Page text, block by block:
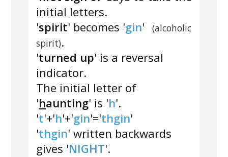
initial letters.
'spirit' becomes 'gin'
(alcoholic
spirit).
'turned up' is a reversal
indicator.
The initial letter of
'haunting' is 'h'.
't'+'h'+'gin'='thgin'
'thgin' written backwards
gives 'NIGHT'.